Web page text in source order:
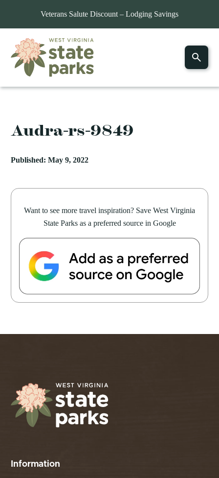
Veterans Salute Discount – Lodging Savings
Audra-rs-9849
Published: May 9, 2022
Want to see more travel inspiration? Save West Virginia
State Parks as a preferred source in Google
Information